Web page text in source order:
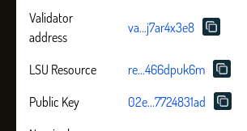
Validator
address
va...j7ar4x3e8
LSU Resource
re...466dpuk6m
Public Key
02e...7724831ad